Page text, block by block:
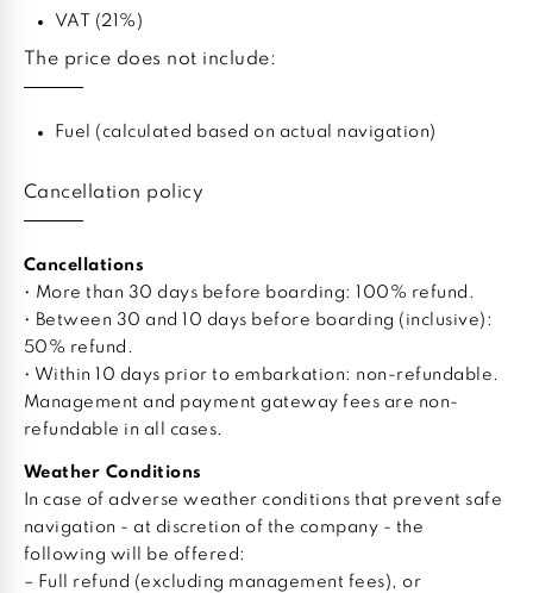
VAT (21%)
The price does not include:
Fuel (calculated based on actual navigation)
Cancellation policy
Cancellations
• More than 30 days before boarding: 100% refund.
• Between 30 and 10 days before boarding (inclusive):
50% refund.
• Within 10 days prior to embarkation: non-refundable.
Management and payment gateway fees are non-
refundable in all cases.
Weather Conditions
In case of adverse weather conditions that prevent safe
navigation - at discretion of the company - the
following will be offered:
– Full refund (excluding management fees), or